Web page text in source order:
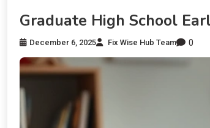
Graduate High School
December 6, 2025 Fix Wise Hub Team 0